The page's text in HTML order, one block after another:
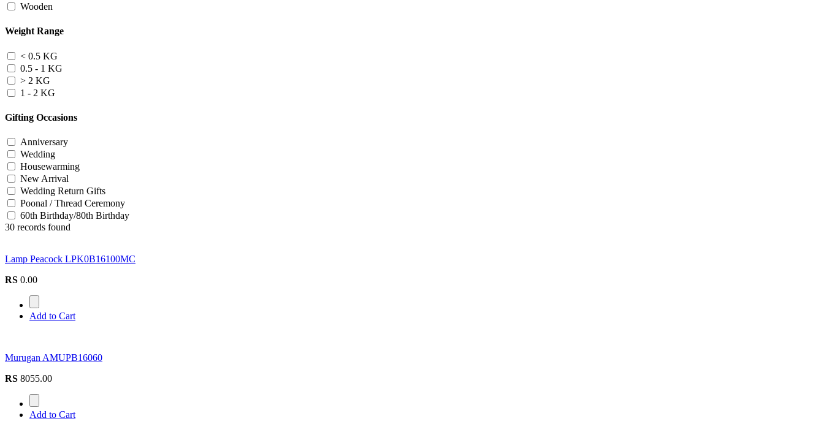
Wooden
Weight Range
< 0.5 KG
0.5 - 1 KG
> 2 KG
1 - 2 KG
Gifting Occasions
Anniversary
Wedding
Housewarming
New Arrival
Wedding Return Gifts
Poonal / Thread Ceremony
60th Birthday/80th Birthday
30 records found
Lamp Peacock LPK0B16100MC
RS 0.00
Add to Cart
Murugan AMUPB16060
RS 8055.00
Add to Cart